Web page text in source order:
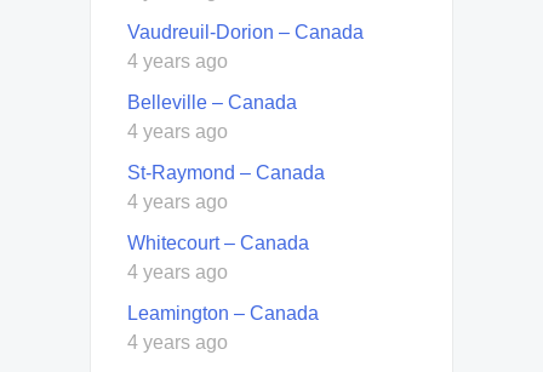
Vaudreuil-Dorion – Canada
4 years ago
Belleville – Canada
4 years ago
St-Raymond – Canada
4 years ago
Whitecourt – Canada
4 years ago
Leamington – Canada
4 years ago